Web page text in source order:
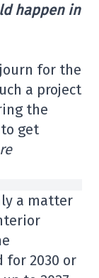
happen in
for the
a project
the
get
a matter
for 2030 or